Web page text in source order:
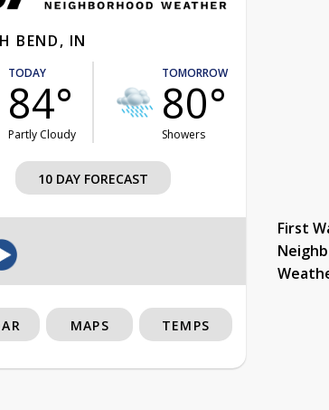
BEND, IN
TODAY
84°
Partly Cloudy
TOMORROW
80°
Showers
10 DAY FORECAST
First
MAPS TEMPS